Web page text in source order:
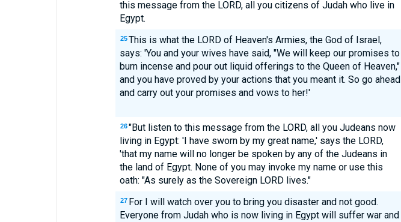
this message from the LORD, all you citizens of Judah who live in
Egypt.
25 This is what the LORD of Heaven's Armies, the God of Israel,
says: 'You and your wives have said, "We will keep our promises to
burn incense and pour out liquid offerings to the Queen of Heaven,"
and you have proved by your actions that you meant it. So go ahead
and carry out your promises and vows to her!'
26 "But listen to this message from the LORD, all you Judeans now
living in Egypt: 'I have sworn by my great name,' says the LORD,
'that my name will no longer be spoken by any of the Judeans in
the land of Egypt. None of you may invoke my name or use this
oath: "As surely as the Sovereign LORD lives."
27 For I will watch over you to bring you disaster and not good.
Everyone from Judah who is now living in Egypt will suffer war and